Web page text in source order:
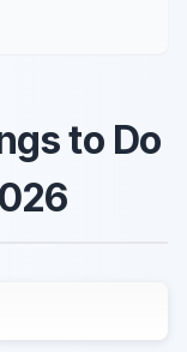
to Do